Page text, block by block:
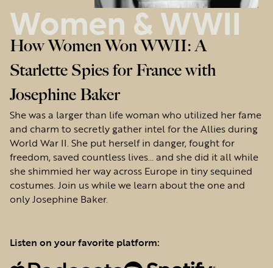
Women & WWII
How Women Won WWII: A
Starlette Spies for France with
Josephine Baker
She was a larger than life woman who utilized her fame
and charm to secretly gather intel for the Allies during
World War II. She put herself in danger, fought for
freedom, saved countless lives… and she did it all while
she shimmied her way across Europe in tiny sequined
costumes. Join us while we learn about the one and
only Josephine Baker.
Listen on your favorite platform: